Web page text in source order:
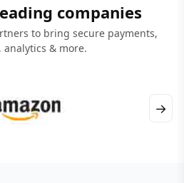
companies
to bring secure payments,
analytics & more.
→